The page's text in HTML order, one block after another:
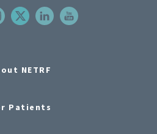
NETRF
Patients